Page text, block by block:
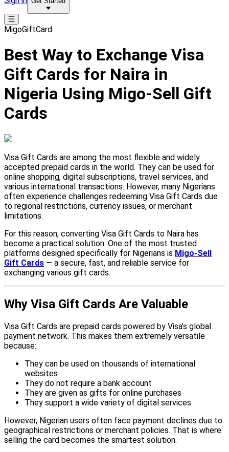
MigoGiftCard
Best Way to Exchange Visa
Gift Cards for Naira in
Nigeria Using Migo-Sell Gift
Cards
Visa Gift Cards are among the most flexible and widely
accepted prepaid cards in the world. They can be used for
online shopping, digital subscriptions, travel services, and
various international transactions. However, many Nigerians
often experience challenges redeeming Visa Gift Cards due
to regional restrictions, currency issues, or merchant
limitations.
For this reason, converting Visa Gift Cards to Naira has
become a practical solution. One of the most trusted
platforms designed specifically for Nigerians is Migo-Sell
Gift Cards — a secure, fast, and reliable service for
exchanging various gift cards.
Why Visa Gift Cards Are Valuable
Visa Gift Cards are prepaid cards powered by Visa’s global
payment network. This makes them extremely versatile
because:
They can be used on thousands of international
websites
They do not require a bank account
They are given as gifts for online purchases
They support a wide variety of digital services
However, Nigerian users often face payment declines due to
geographical restrictions or merchant policies. That is where
selling the card becomes the smartest solution.